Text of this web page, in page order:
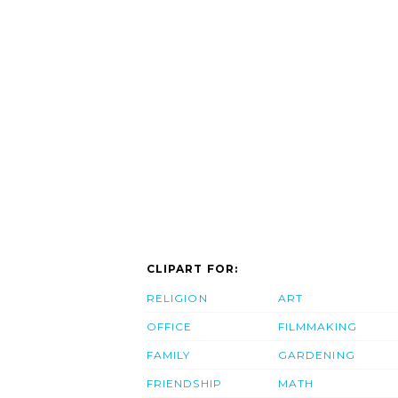
CLIPART FOR:
RELIGION
OFFICE
FAMILY
FRIENDSHIP
ART
FILMMAKING
GARDENING
MATH